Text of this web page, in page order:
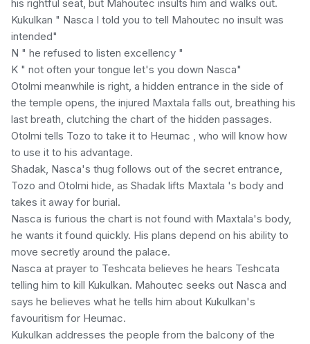
his rightful seat, but Mahoutec insults him and walks out.
Kukulkan " Nasca I told you to tell Mahoutec no insult was
intended"
N " he refused to listen excellency "
K " not often your tongue let's you down Nasca"
Otolmi meanwhile is right, a hidden entrance in the side of
the temple opens, the injured Maxtala falls out, breathing his
last breath, clutching the chart of the hidden passages.
Otolmi tells Tozo to take it to Heumac , who will know how
to use it to his advantage.
Shadak, Nasca's thug follows out of the secret entrance,
Tozo and Otolmi hide, as Shadak lifts Maxtala 's body and
takes it away for burial.
Nasca is furious the chart is not found with Maxtala's body,
he wants it found quickly. His plans depend on his ability to
move secretly around the palace.
Nasca at prayer to Teshcata believes he hears Teshcata
telling him to kill Kukulkan. Mahoutec seeks out Nasca and
says he believes what he tells him about Kukulkan's
favouritism for Heumac.
Kukulkan addresses the people from the balcony of the